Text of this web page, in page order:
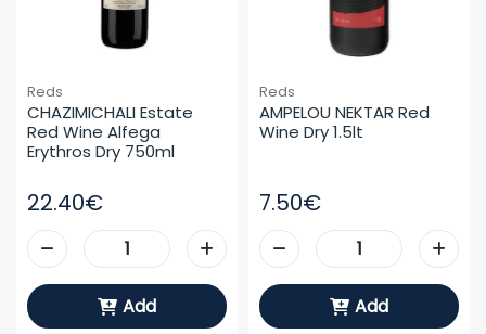
Reds
CHAZIMICHALI Estate
Red Wine Alfega
Erythros Dry 750ml
22.40€
Add
Reds
AMPELOU NEKTAR Red
Wine Dry 1.5lt
7.50€
Add